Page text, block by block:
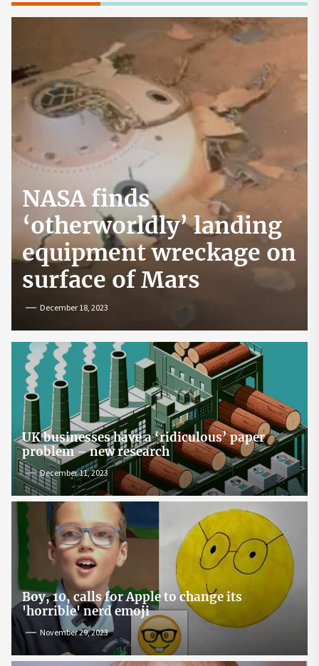
NASA finds
‘otherworldly’ landing
equipment wreckage on
surface of Mars
December 18, 2023
UK businesses have a ‘ridiculous’ paper
problem – new research
December 11, 2023
Boy, 10, calls for Apple to change its
'horrible' nerd emoji
November 29, 2023